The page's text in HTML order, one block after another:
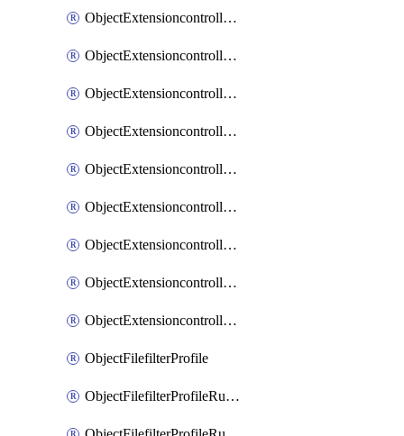
ObjectExtensioncontrollerExtenderprofileLanextensionBackhaul
ObjectExtensioncontrollerExtenderprofileLanextensionBackhaulMove
ObjectExtensioncontrollerExtenderprofileLanextensionBackhaulSort
ObjectExtensioncontrollerExtenderprofileLanextensionDownlinks
ObjectExtensioncontrollerExtenderprofileLanextensionTrafficsplitservices
ObjectExtensioncontrollerExtenderprofileWifi
ObjectExtensioncontrollerExtenderprofileWifiRadio1
ObjectExtensioncontrollerExtenderprofileWifiRadio2
ObjectExtensioncontrollerExtendervap
ObjectFilefilterProfile
ObjectFilefilterProfileRules